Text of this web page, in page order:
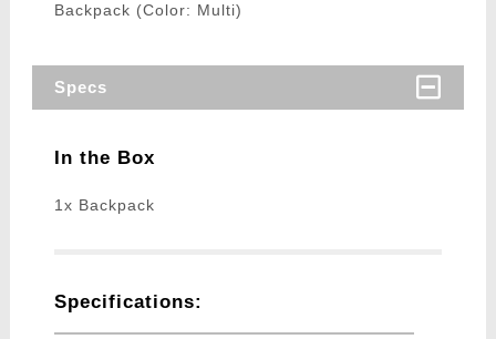
Backpack (Color: Multi)
Specs
In the Box
1x Backpack
Specifications: